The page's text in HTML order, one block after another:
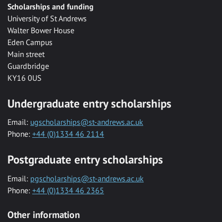
Scholarships and funding
University of St Andrews
Walter Bower House
Eden Campus
Main street
Guardbridge
KY16 0US
Undergraduate entry scholarships
Email: ugscholarships@st-andrews.ac.uk
Phone: +44 (0)1334 46 2114
Postgraduate entry scholarships
Email: pgscholarships@st-andrews.ac.uk
Phone: +44 (0)1334 46 2365
Other information